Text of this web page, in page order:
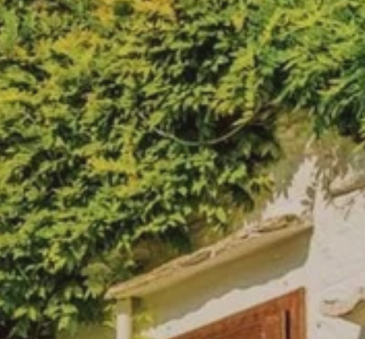
Costa Rica & The Galápagos Small Groups. Big
Comfort that travels
Find a Roommate
Bring a Friend